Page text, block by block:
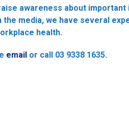
awareness about
media, we have several
health.
email or call 03 9338 1635.